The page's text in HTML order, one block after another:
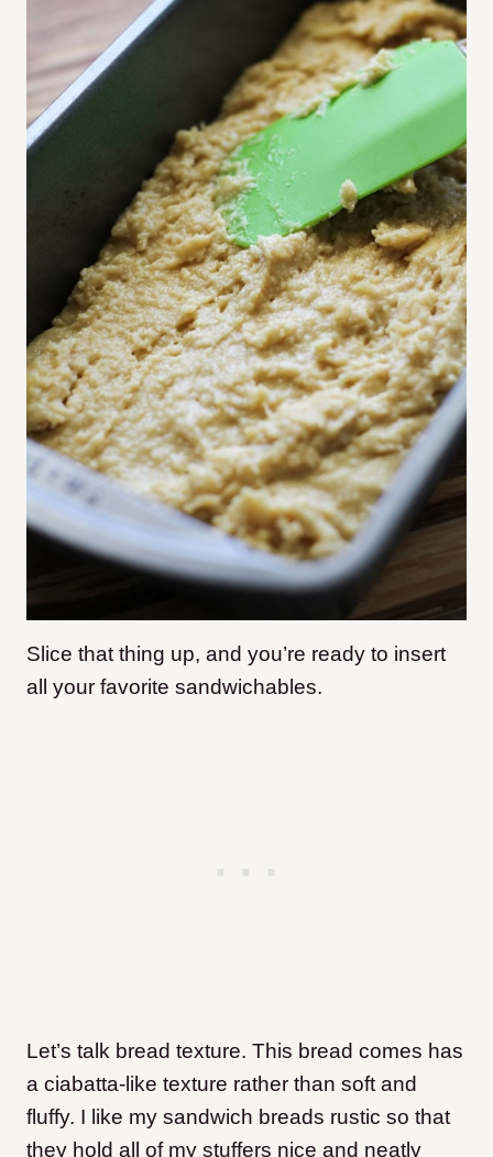
Slice that thing up, and you’re ready to insert
all your favorite sandwichables.
Let’s talk bread texture. This bread comes has
a ciabatta-like texture rather than soft and
fluffy. I like my sandwich breads rustic so that
they hold all of my stuffers nice and neatly